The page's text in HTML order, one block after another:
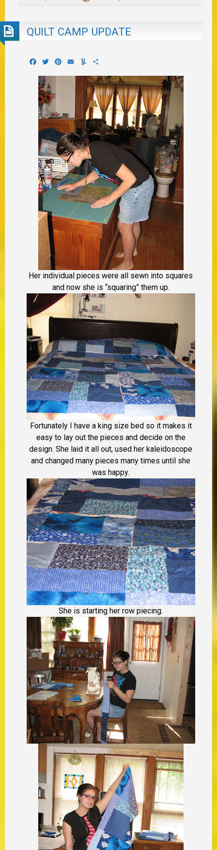
QUILT CAMP UPDATE
Facebook
TwitterPinterest
EmailYummly
Her individual pieces were all sewn into squares
and now she is “squaring” them up.
Fortunately I have a king size bed so it makes it
easy to lay out the pieces and decide on the
design. She laid it all out, used her kaleidoscope
and changed many pieces many times until she
was happy.
She is starting her row piecing.